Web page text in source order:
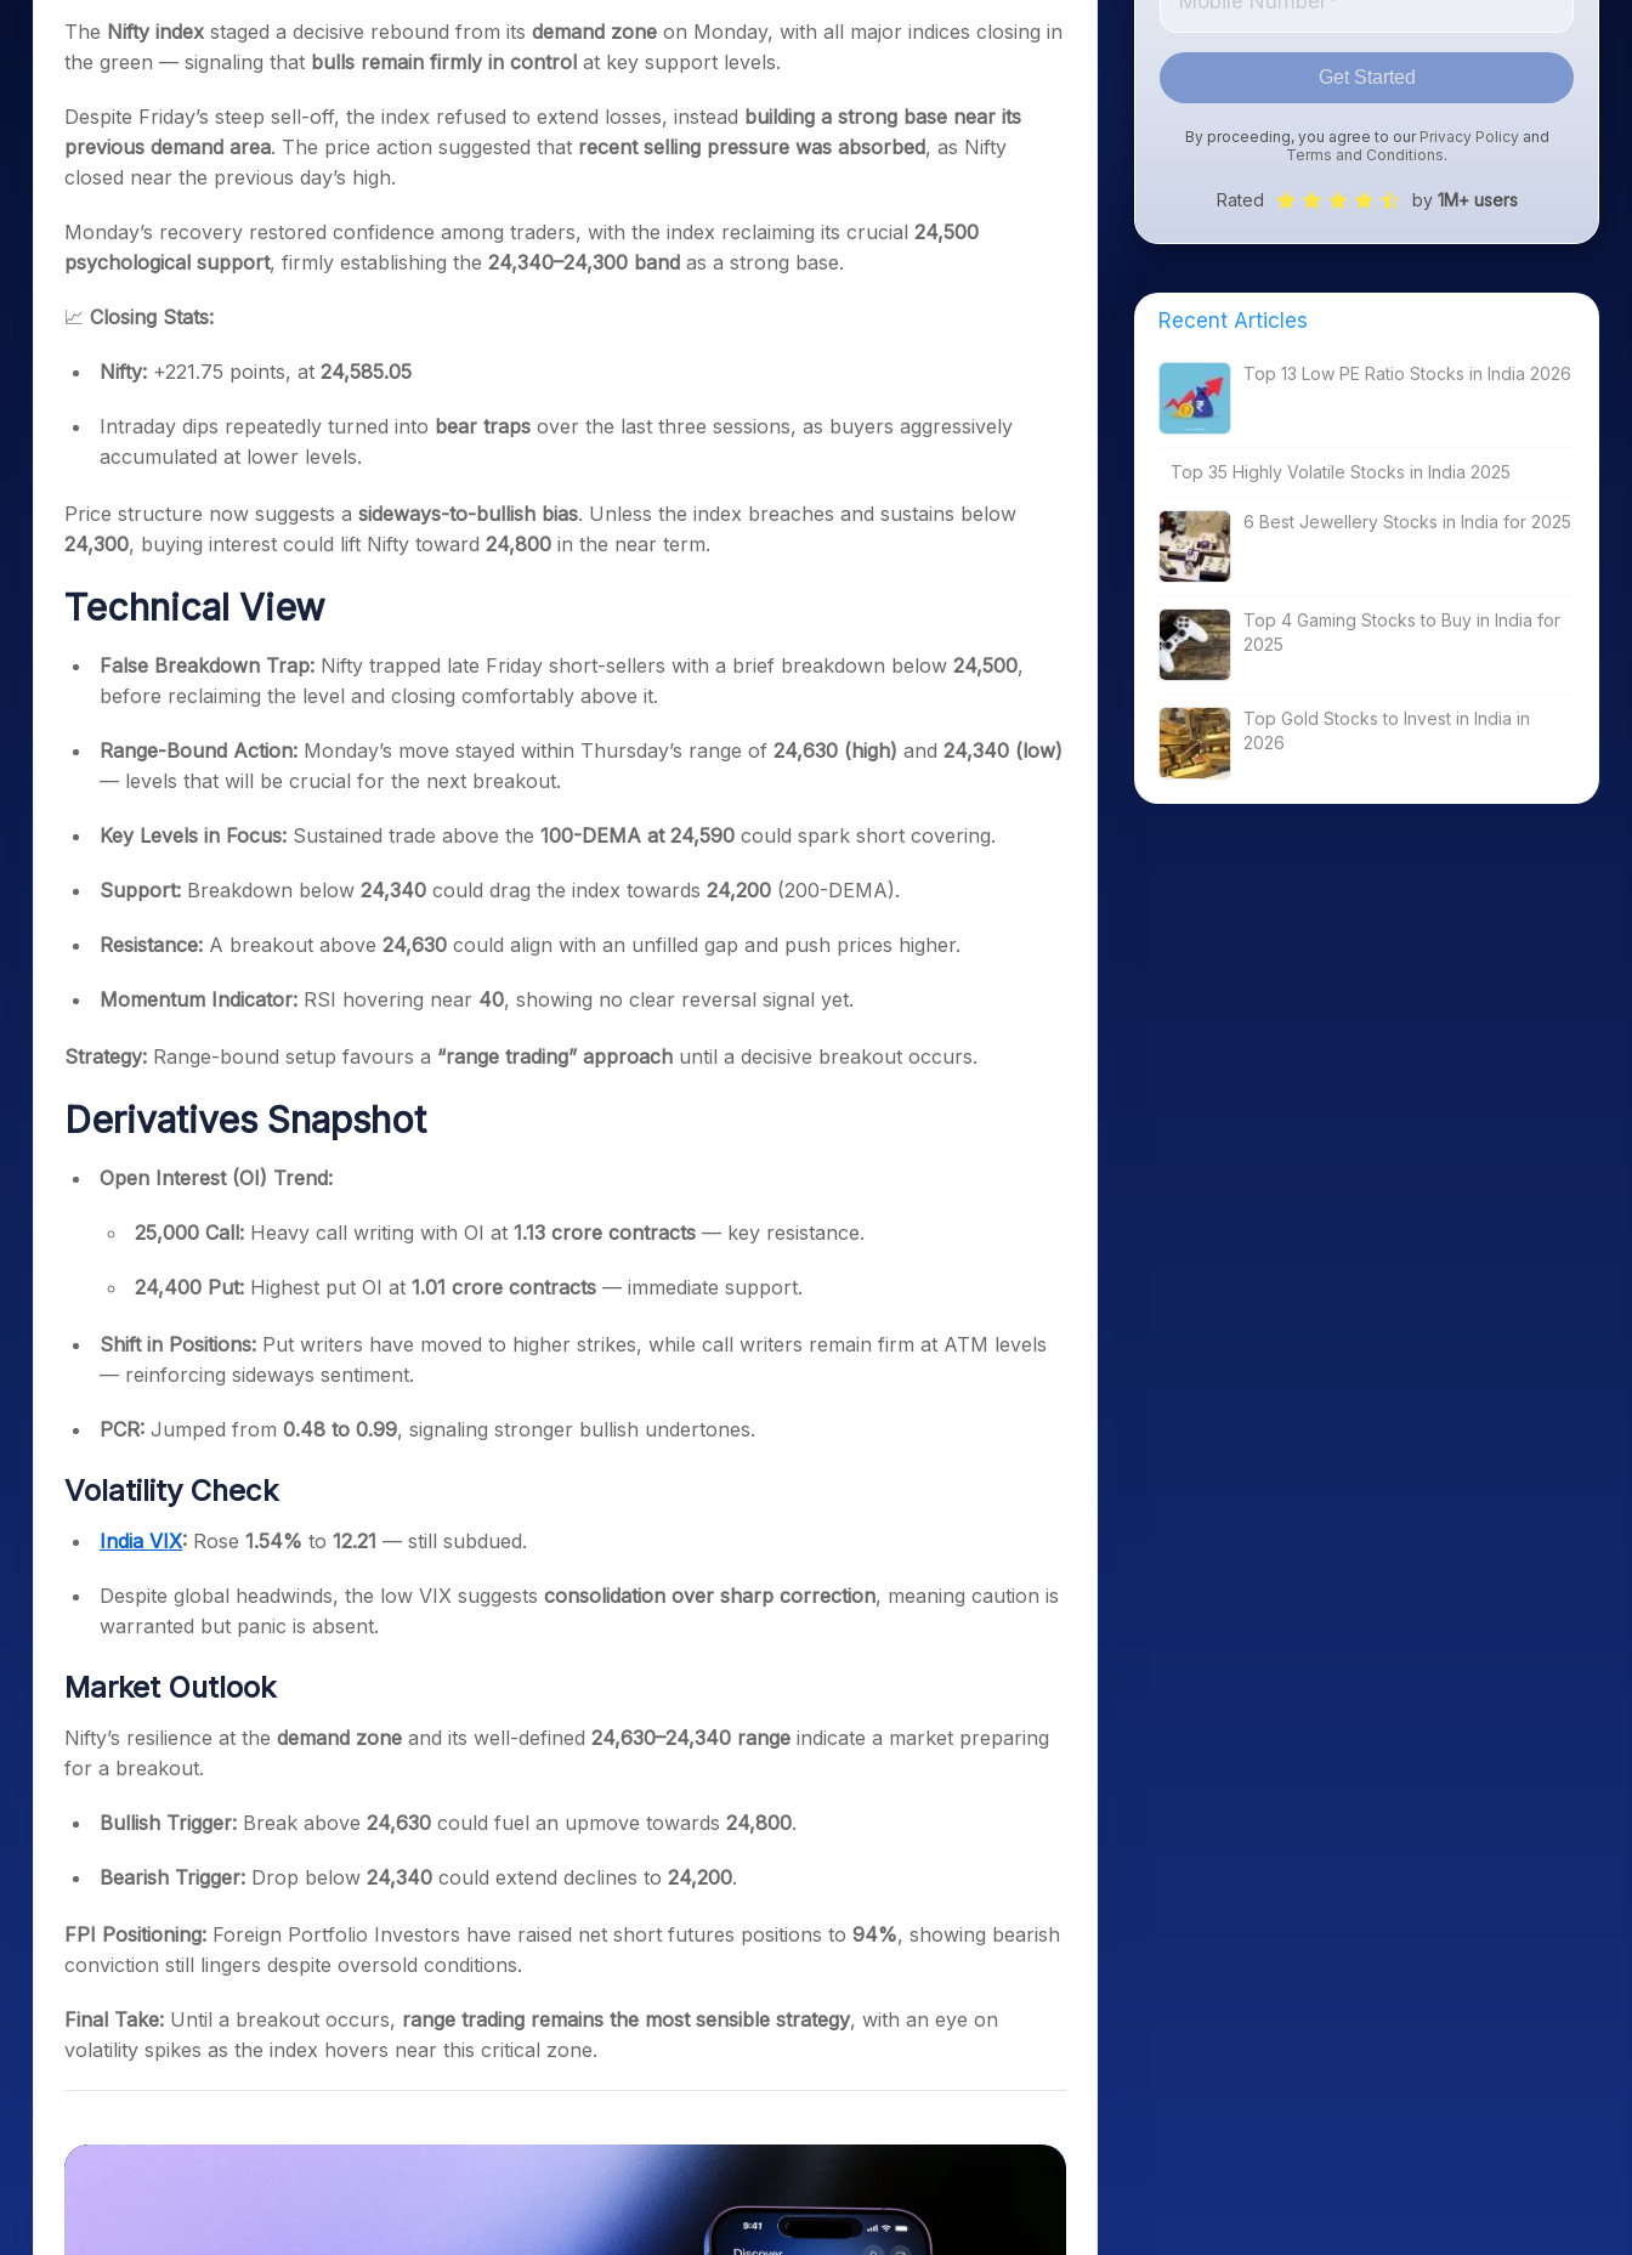
Stocks for Long Term
Samco Stock Rating
Calculator
Cover Order Calculator
PPF Calculator
Explore More Calculators
The Nifty index staged a decisive rebound from its demand zone on Monday, with all major indices closing in
the green — signaling that bulls remain firmly in control at key support levels.
Despite Friday’s steep sell-off, the index refused to extend losses, instead building a strong base near its
previous demand area. The price action suggested that recent selling pressure was absorbed, as Nifty
closed near the previous day’s high.
Monday’s recovery restored confidence among traders, with the index reclaiming its crucial 24,500
psychological support, firmly establishing the 24,340–24,300 band as a strong base.
📈 Closing Stats:
Nifty: +221.75 points, at 24,585.05
Intraday dips repeatedly turned into bear traps over the last three sessions, as buyers aggressively
accumulated at lower levels.
Price structure now suggests a sideways-to-bullish bias. Unless the index breaches and sustains below
24,300, buying interest could lift Nifty toward 24,800 in the near term.
Technical View
False Breakdown Trap: Nifty trapped late Friday short-sellers with a brief breakdown below 24,500,
before reclaiming the level and closing comfortably above it.
Range-Bound Action: Monday’s move stayed within Thursday’s range of 24,630 (high) and 24,340 (low)
— levels that will be crucial for the next breakout.
Key Levels in Focus: Sustained trade above the 100-DEMA at 24,590 could spark short covering.
Support: Breakdown below 24,340 could drag the index towards 24,200 (200-DEMA).
Resistance: A breakout above 24,630 could align with an unfilled gap and push prices higher.
Momentum Indicator: RSI hovering near 40, showing no clear reversal signal yet.
Strategy: Range-bound setup favours a “range trading” approach until a decisive breakout occurs.
Derivatives Snapshot
Open Interest (OI) Trend:
25,000 Call: Heavy call writing with OI at 1.13 crore contracts — key resistance.
24,400 Put: Highest put OI at 1.01 crore contracts — immediate support.
Shift in Positions: Put writers have moved to higher strikes, while call writers remain firm at ATM levels
— reinforcing sideways sentiment.
PCR: Jumped from 0.48 to 0.99, signaling stronger bullish undertones.
Volatility Check
India VIX: Rose 1.54% to 12.21 — still subdued.
Despite global headwinds, the low VIX suggests consolidation over sharp correction, meaning caution is
warranted but panic is absent.
Market Outlook
Nifty’s resilience at the demand zone and its well-defined 24,630–24,340 range indicate a market preparing
for a breakout.
Bullish Trigger: Break above 24,630 could fuel an upmove towards 24,800.
Bearish Trigger: Drop below 24,340 could extend declines to 24,200.
FPI Positioning: Foreign Portfolio Investors have raised net short futures positions to 94%, showing bearish
conviction still lingers despite oversold conditions.
Final Take: Until a breakout occurs, range trading remains the most sensible strategy, with an eye on
volatility spikes as the index hovers near this critical zone.
Get Started
By proceeding, you agree to our Privacy Policyand
Terms and Conditions.
Rated by 1M+ users
Recent Articles
Top 13 Low PE Ratio Stocks in India 2026
Top 35 Highly Volatile Stocks in India 2025
6 Best Jewellery Stocks in India for 2025
Top 4 Gaming Stocks to Buy in India for
2025
Top Gold Stocks to Invest in India in
2026